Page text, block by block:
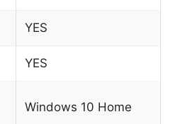
YES
YES
Windows 10 Home